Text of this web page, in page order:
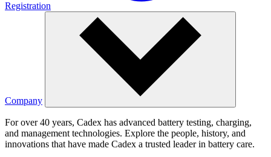
Registration
Company
For over 40 years, Cadex has advanced battery testing, charging,
and management technologies. Explore the people, history, and
innovations that have made Cadex a trusted leader in battery care.